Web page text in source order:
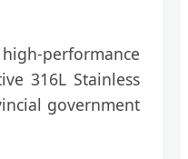
high-performance
316L Stainless
government